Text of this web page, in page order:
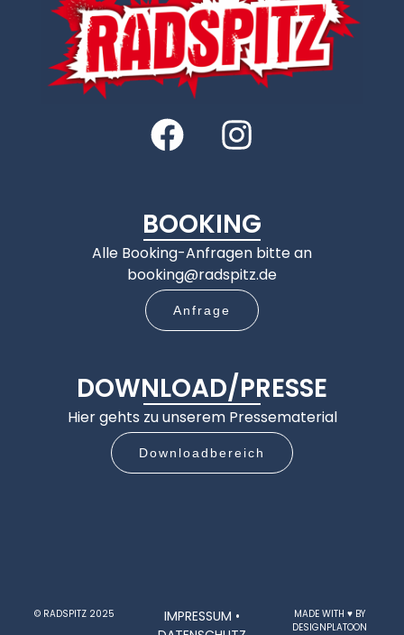
BOOKING
Alle Booking-Anfragen bitte an
booking@radspitz.de
Anfrage
DOWNLOAD/PRESSE
Hier gehts zu unserem Pressematerial
Downloadbereich
© RADSPITZ 2025 IMPRESSUM •
MADE WITH ♥ BY
DESIGNPLATOON